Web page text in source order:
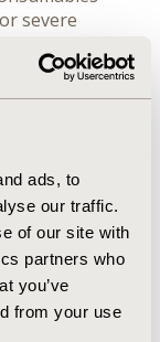
ads, to
our traffic.
of our site with
partners who
you’ve
from your use
severe
shares of FM
and
that FM
compared
of €8,255
of
both well
of €34,000.
primarily
in the Greek